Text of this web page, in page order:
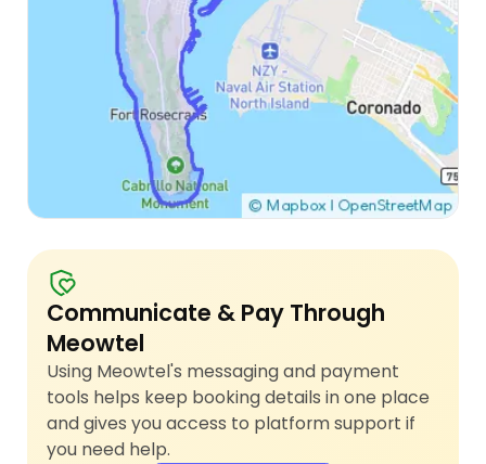
Communicate & Pay Through
Meowtel
Using Meowtel's messaging and payment
tools helps keep booking details in one place
and gives you access to platform support if
you need help.